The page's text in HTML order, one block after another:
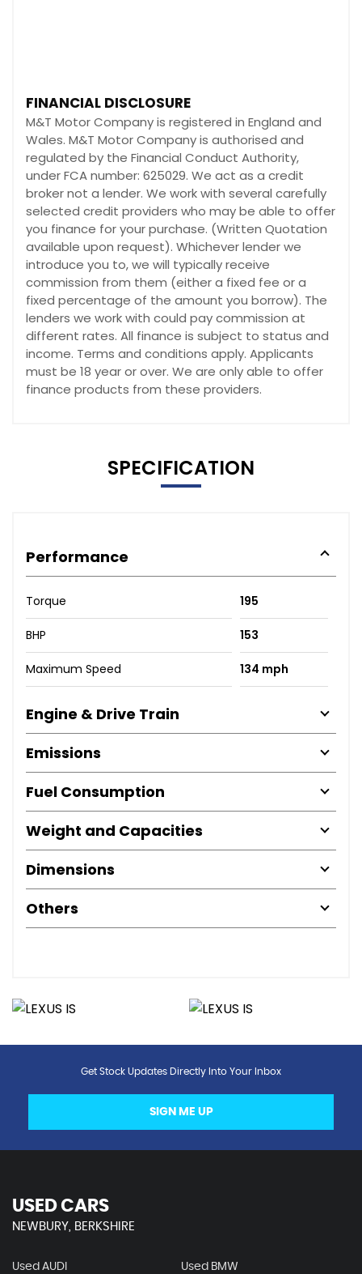
FINANCIAL DISCLOSURE
M&T Motor Company is registered in England and
Wales. M&T Motor Company is authorised and
regulated by the Financial Conduct Authority,
under FCA number: 625029. We act as a credit
broker not a lender. We work with several carefully
selected credit providers who may be able to offer
you finance for your purchase. (Written Quotation
available upon request). Whichever lender we
introduce you to, we will typically receive
commission from them (either a fixed fee or a
fixed percentage of the amount you borrow). The
lenders we work with could pay commission at
different rates. All finance is subject to status and
income. Terms and conditions apply. Applicants
must be 18 year or over. We are only able to offer
finance products from these providers.
SPECIFICATION
Performance
Torque 195
BHP 153
Maximum Speed 134 mph
Engine & Drive Train
Emissions
Fuel Consumption
Weight and Capacities
Dimensions
Others
Get Stock Updates Directly Into Your Inbox
SIGN ME UP
USED CARS
NEWBURY, BERKSHIRE
Used AUDI Used BMW